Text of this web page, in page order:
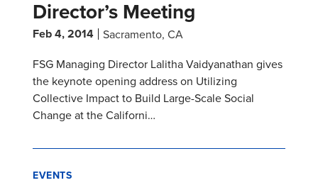
Director’s Meeting
Feb 4, 2014 Sacramento, CA
FSG Managing Director Lalitha Vaidyanathan gives
the keynote opening address on Utilizing
Collective Impact to Build Large-Scale Social
Change at the Californi…
EVENTS